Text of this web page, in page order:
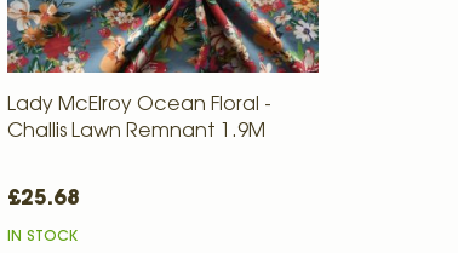
Lady McElroy Ocean Floral -
Challis Lawn Remnant 1.9M
£25.68
IN STOCK